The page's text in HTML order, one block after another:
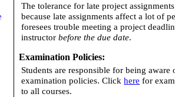
The tolerance for late project
because late assignments affect a lot of people. If your group
foresees trouble meeting a project deadline, e-mail the
instructorbefore the due date.
Examination Policies:
Students are responsible for being aware
examination policies. Clickhere for examination policies common
to all courses.